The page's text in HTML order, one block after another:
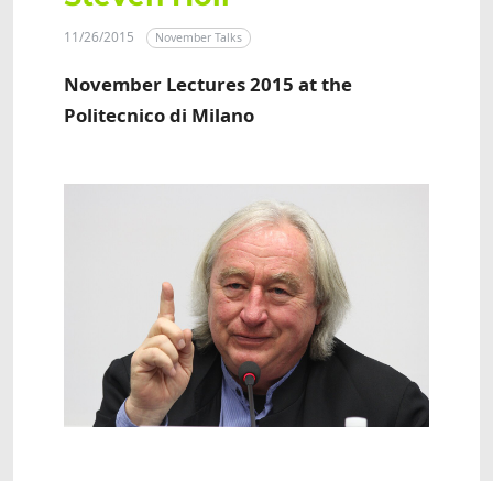
11/26/2015 November Talks
November Lectures 2015 at the
Politecnico di Milano